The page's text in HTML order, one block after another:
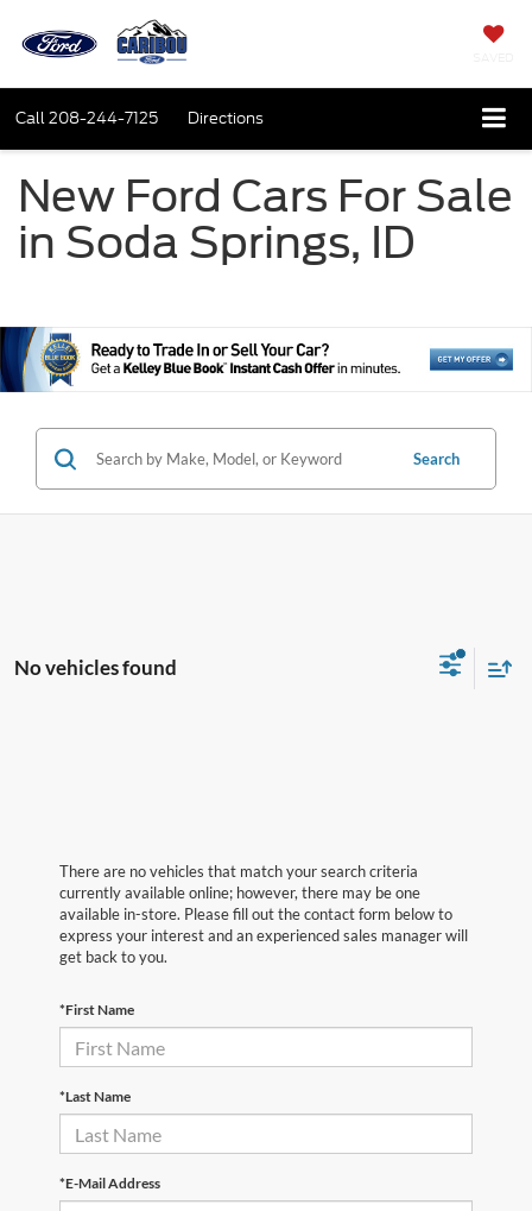
Call208-244-7125 Directions
New Ford Cars For Sale
in Soda Springs, ID
Search
No vehicles found
There are no vehicles that match your search criteria
currently available online; however, there may be one
available in-store. Please fill out the contact form below to
express your interest and an experienced sales manager will
get back to you.
*First Name
*Last Name
*E-Mail Address